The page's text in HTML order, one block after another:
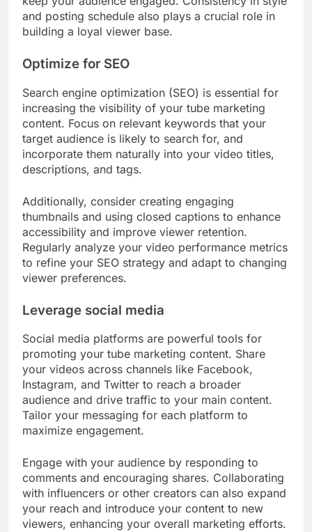
and posting schedule also plays a crucial role in
building a loyal viewer base.
Optimize for SEO
Search engine optimization (SEO) is essential for
increasing the visibility of your tube marketing
content. Focus on relevant keywords that your
target audience is likely to search for, and
incorporate them naturally into your video titles,
descriptions, and tags.
Additionally, consider creating engaging
thumbnails and using closed captions to enhance
accessibility and improve viewer retention.
Regularly analyze your video performance metrics
to refine your SEO strategy and adapt to changing
viewer preferences.
Leverage social media
Social media platforms are powerful tools for
promoting your tube marketing content. Share
your videos across channels like Facebook,
Instagram, and Twitter to reach a broader
audience and drive traffic to your main content.
Tailor your messaging for each platform to
maximize engagement.
Engage with your audience by responding to
comments and encouraging shares. Collaborating
with influencers or other creators can also expand
your reach and introduce your content to new
viewers, enhancing your overall marketing efforts.